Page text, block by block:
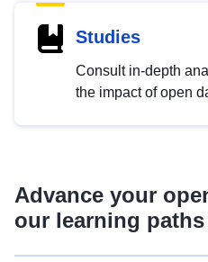
Studies
Consult in-depth
the impact of open
Advance your
our learning paths